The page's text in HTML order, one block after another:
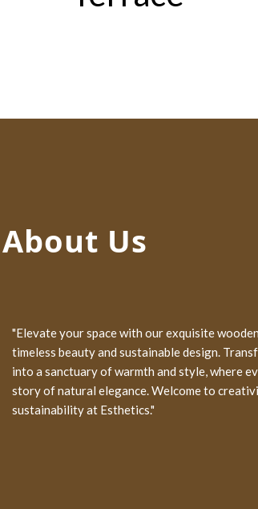
About Us
"Elevate your space with our exquisite
timeless beauty and sustainable design.
into a sanctuary of warmth and style, where
story of natural elegance. Welcome to
sustainability at Esthetics."